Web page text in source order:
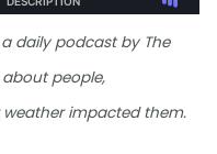
daily podcast by The
people,
impacted them.